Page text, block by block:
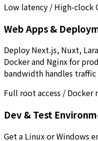
Low latency / High-clock
Web Apps &
Deploy Next.js, Nuxt,
Docker and Nginx for
bandwidth handles traffic
Full root access / Docker
Dev & Test
Get a Linux or Windows